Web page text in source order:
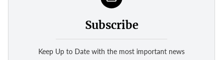
Subscribe
Keep Up to Date with the most important news